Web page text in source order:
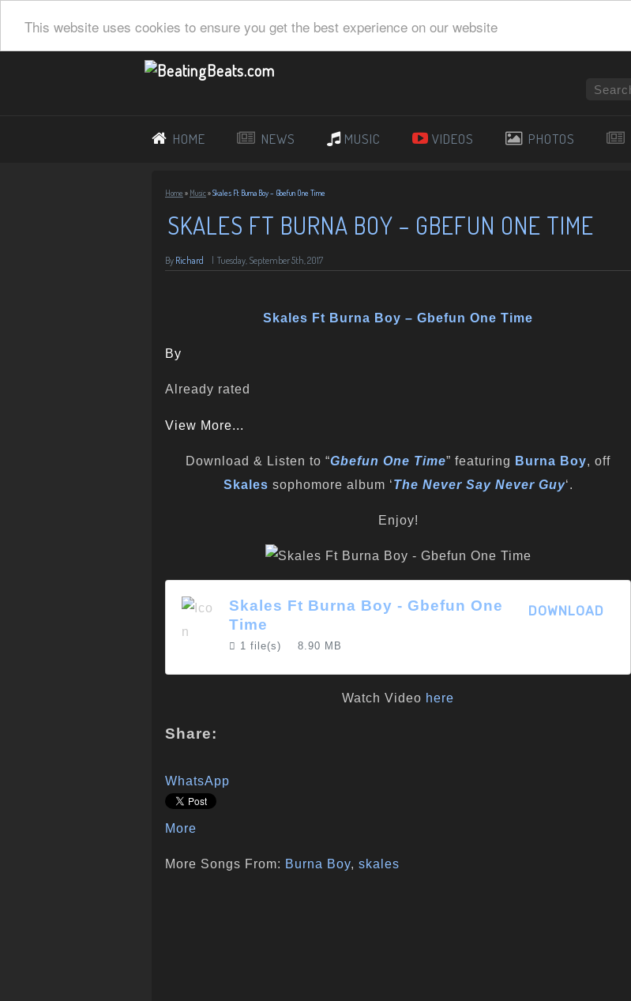
This website uses cookies to ensure you get the best experience on our website
HOME NEWS MUSIC VIDEOS PHOTOS
Home » Music»Skales Ft Burna Boy – Gbefun One Time
SKALES FT BURNA BOY – GBEFUN ONE TIME
By Richard Tuesday, September 5th, 2017
Skales Ft Burna Boy – Gbefun One Time
By
Already rated
View More...
Download & Listen to “Gbefun One Time” featuring Burna Boy, off
Skales sophomore album ‘The Never Say Never Guy‘.
Enjoy!
Skales Ft Burna Boy - Gbefun One
Time
1 file(s) 8.90 MB
DOWNLOAD
Watch Video here
Share:
WhatsApp
More
More Songs From: Burna Boy, skales